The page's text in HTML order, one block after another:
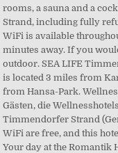
rooms, a sauna and a
Strand, including fully
WiFi is available
minutes away. If you
outdoor. SEA LIFE
is located 3 miles from
from Hansa-Park.
Gästen, die
Timmendorfer Strand
WiFi are free, and this
Your day at the Romantik